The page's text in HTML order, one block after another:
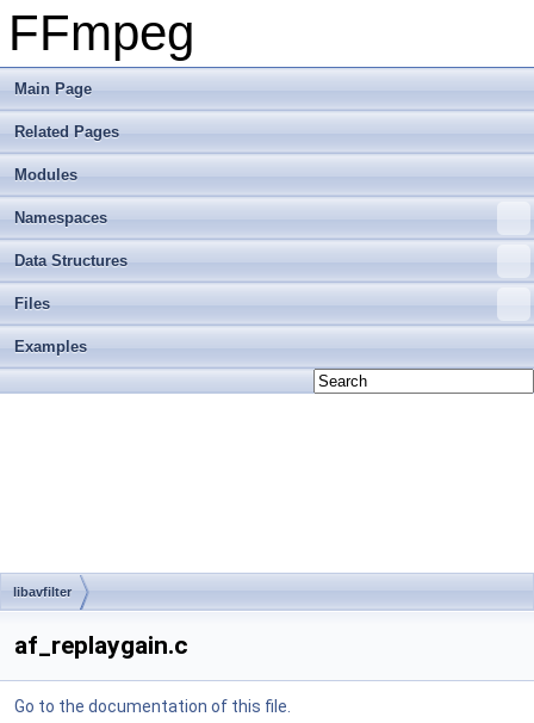
FFmpeg
Main Page
Related Pages
Modules
Namespaces
Data Structures
Files
Examples
libavfilter
af_replaygain.c
Go to the documentation of this file.